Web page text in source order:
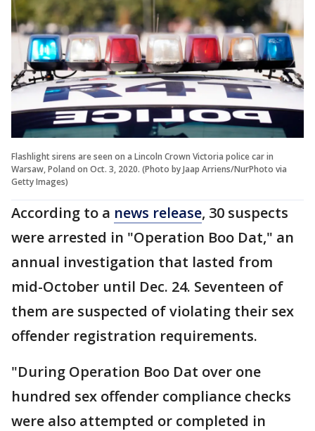
Flashlight sirens are seen on a Lincoln Crown Victoria police car in
Warsaw, Poland on Oct. 3, 2020. (Photo by Jaap Arriens/NurPhoto via
Getty Images)
According to a news release, 30 suspects
were arrested in "Operation Boo Dat," an
annual investigation that lasted from
mid-October until Dec. 24. Seventeen of
them are suspected of violating their sex
offender registration requirements.
"During Operation Boo Dat over one
hundred sex offender compliance checks
were also attempted or completed in